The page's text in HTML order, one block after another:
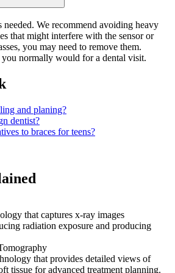
needed. We recommend avoiding heavy
that might interfere with the sensor or
you may need to remove them.
normally would for a dental visit.
and planing?
dentist?
to braces for teens?
that captures x-ray images
radiation exposure and producing
that provides detailed views of
tissue for advanced treatment planning.